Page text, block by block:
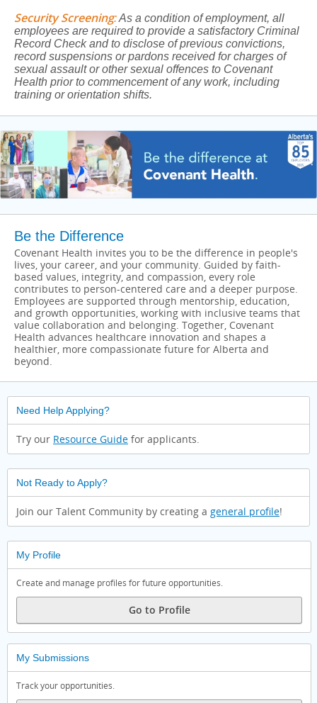
Security Screening:As a condition of employment, all
employees are required to provide a satisfactory Criminal
Record Check and to disclose of previous convictions,
record suspensions or pardons received for charges of
sexual assault or other sexual offences to Covenant
Health prior to commencement of any work, including
training or orientation shifts.
Be the Difference
Covenant Health invites you to be the difference in people's
lives, your career, and your community. Guided by faith-
based values, integrity, and compassion, every role
contributes to person-centered care and a deeper purpose.
Employees are supported through mentorship, education,
and growth opportunities, working with inclusive teams that
value collaboration and belonging. Together, Covenant
Health advances healthcare innovation and shapes a
healthier, more compassionate future for Alberta and
beyond.
Need Help Applying?
Try our Resource Guide for applicants.
Not Ready to Apply?
Join our Talent Community by creating a general profile!
My Profile
Create and manage profiles for future opportunities.
Go to Profile
My Submissions
Track your opportunities.